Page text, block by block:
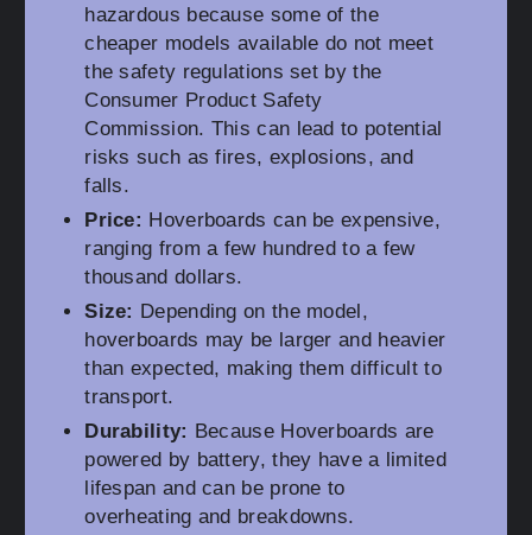
hazardous because some of the
cheaper models available do not meet
the safety regulations set by the
Consumer Product Safety
Commission. This can lead to potential
risks such as fires, explosions, and
falls.
Price: Hoverboards can be expensive,
ranging from a few hundred to a few
thousand dollars.
Size: Depending on the model,
hoverboards may be larger and heavier
than expected, making them difficult to
transport.
Durability: Because Hoverboards are
powered by battery, they have a limited
lifespan and can be prone to
overheating and breakdowns.